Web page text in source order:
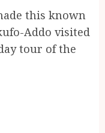
this known
Addo visited
tour of the